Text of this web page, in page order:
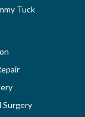
Tuck
Surgery